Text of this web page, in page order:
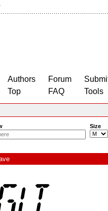
Authors
Top
Forum
FAQ
Tools
Size